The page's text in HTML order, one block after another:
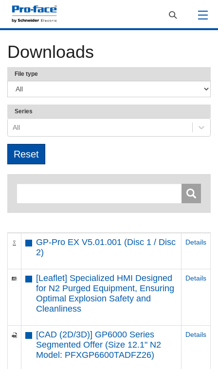
Downloads
File type
Series
All
GP-Pro EX V5.01.001 (Disc 1 / Disc
2)
Details
[Leaflet] Specialized HMI Designed
for N2 Purged Equipment, Ensuring
Optimal Explosion Safety and
Cleanliness
Details
[CAD (2D/3D)] GP6000 Series
Segmented Offer (Size 12.1" N2
Model: PFXGP6600TADFZ26)
Details